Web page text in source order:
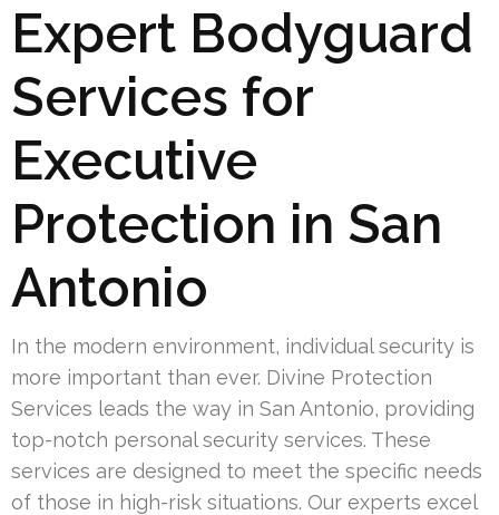
Expert Bodyguard
Services for
Executive
Protection in San
Antonio
In the modern environment, individual security is
more important than ever. Divine Protection
Services leads the way in San Antonio, providing
top-notch personal security services. These
services are designed to meet the specific needs
of those in high-risk situations. Our experts excel